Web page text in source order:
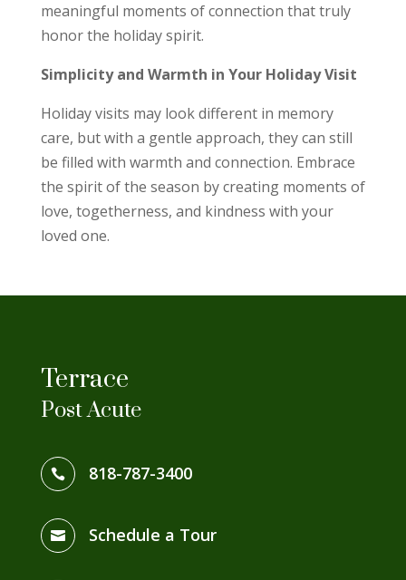
meaningful moments of connection that truly
honor the holiday spirit.
Simplicity and Warmth in Your Holiday Visit
Holiday visits may look different in memory
care, but with a gentle approach, they can still
be filled with warmth and connection. Embrace
the spirit of the season by creating moments of
love, togetherness, and kindness with your
loved one.
Terrace
Post Acute
 818-787-3400
 Schedule a Tour